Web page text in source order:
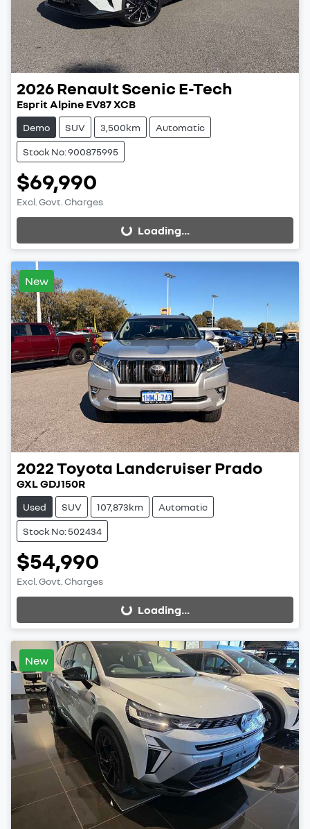
2026RenaultScenic E-Tech
Esprit Alpine EV87 XCB
Demo SUV 3,500km Automatic
Stock No: 900875995
$69,990
Excl. Govt. Charges
Loading... Loading...
New
2022Toyota Landcruiser Prado
GXL GDJ150R
Used SUV 107,873km Automatic
Stock No: 502434
$54,990
Excl. Govt. Charges
Loading... Loading...
New